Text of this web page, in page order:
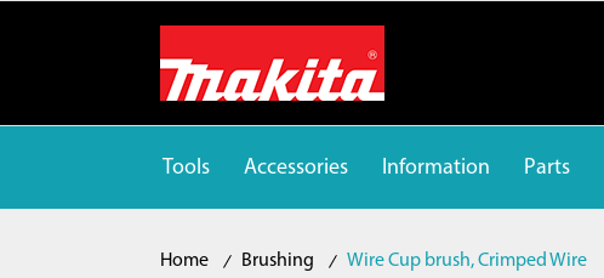
Tools Accessories Information Parts
Home Brushing Wire Cup brush, Crimped Wire